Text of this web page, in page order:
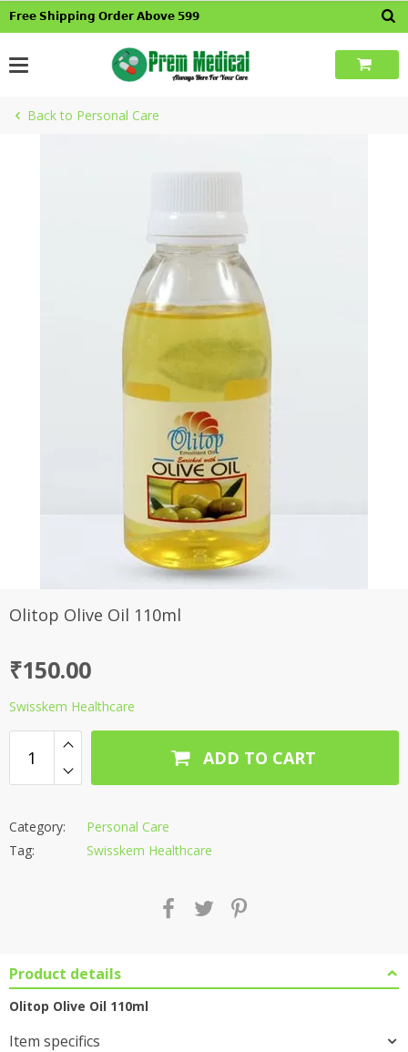
Skip𝗙𝗿𝗲𝗲 𝗦𝗵𝗶𝗽𝗽𝗶𝗻𝗴 𝗢𝗿𝗱𝗲𝗿 𝗔𝗯𝗼𝘃𝗲 𝟱𝟵𝟵
Back to Personal Care
Olitop Olive Oil 110ml
₹150.00
Swisskem Healthcare
ADD TO CART
Category:
Personal Care
Tag:
Swisskem Healthcare
Product details
Olitop Olive Oil 110ml
Item specifics